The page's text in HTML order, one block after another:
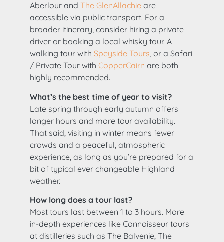
Aberlour and The GlenAllachie are
accessible via public transport. For a
broader itinerary, consider hiring a private
driver or booking a local whisky tour. A
walking tour with Speyside Tours, or a Safari
/ Private Tour with CopperCairn are both
highly recommended.
What’s the best time of year to visit?
Late spring through early autumn offers
longer hours and more tour availability.
That said, visiting in winter means fewer
crowds and a peaceful, atmospheric
experience, as long as you’re prepared for a
bit of typical ever changeable Highland
weather.
How long does a tour last?
Most tours last between 1 to 3 hours. More
in-depth experiences like Connoisseur tours
at distilleries such as The Balvenie, The